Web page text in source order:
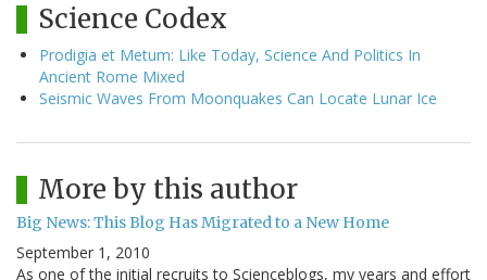
Science Codex
Prodigia et Metum: Like Today, Science And Politics In
Ancient Rome Mixed
Seismic Waves From Moonquakes Can Locate Lunar Ice
More by this author
Big News: This Blog Has Migrated to a New Home
September 1, 2010
As one of the initial recruits to Scienceblogs, my years and effort